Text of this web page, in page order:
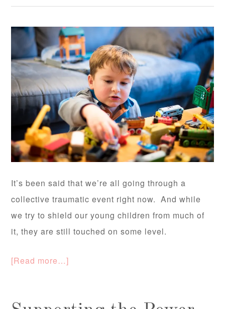
It’s been said that we’re all going through a
collective traumatic event right now. And while
we try to shield our young children from much of
it, they are still touched on some level.
[Read more…]